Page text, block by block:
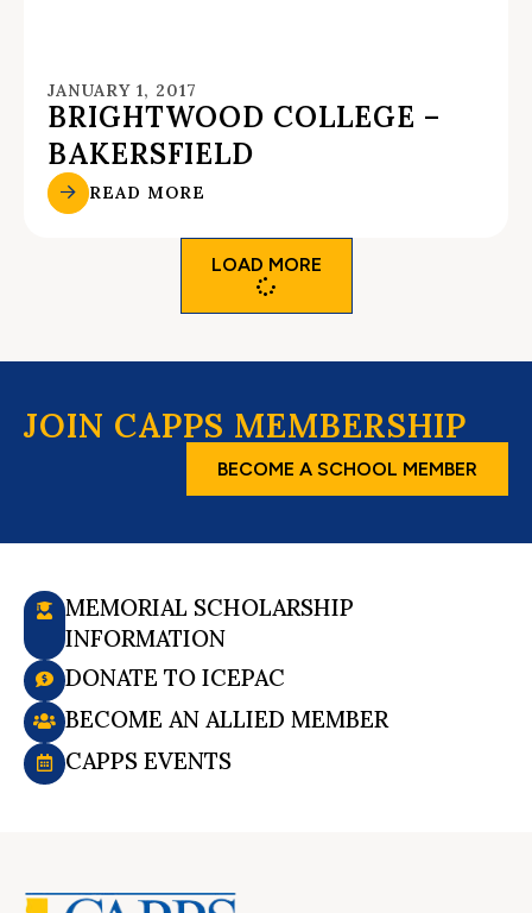
JANUARY 1, 2017
BRIGHTWOOD COLLEGE –
BAKERSFIELD
READ MORE
LOAD MORE
JOIN CAPPS MEMBERSHIP
BECOME A SCHOOL MEMBER
MEMORIAL SCHOLARSHIP
INFORMATION
DONATE TO ICEPAC
BECOME AN ALLIED MEMBER
CAPPS EVENTS